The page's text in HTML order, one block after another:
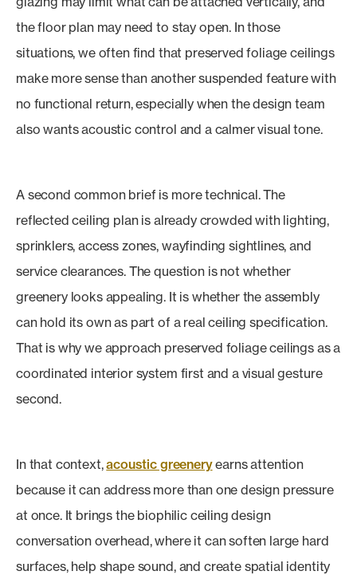
the floor plan may need to stay open. In those
situations, we often find that preserved foliage ceilings
make more sense than another suspended feature with
no functional return, especially when the design team
also wants acoustic control and a calmer visual tone.
A second common brief is more technical. The
reflected ceiling plan is already crowded with lighting,
sprinklers, access zones, wayfinding sightlines, and
service clearances. The question is not whether
greenery looks appealing. It is whether the assembly
can hold its own as part of a real ceiling specification.
That is why we approach preserved foliage ceilings as a
coordinated interior system first and a visual gesture
second.
In that context,acoustic greeneryearns attention
because it can address more than one design pressure
at once. It brings the biophilic ceiling design
conversation overhead, where it can soften large hard
surfaces, help shape sound, and create spatial identity